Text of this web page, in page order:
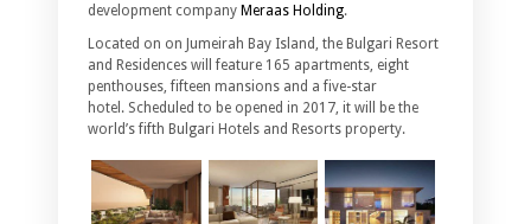
development company Meraas Holding.
Located on on Jumeirah Bay Island, the Bulgari Resort
and Residences will feature 165 apartments, eight
penthouses, fifteen mansions and a five-star
hotel. Scheduled to be opened in 2017, it will be the
world’s fifth Bulgari Hotels and Resorts property.